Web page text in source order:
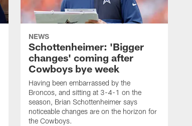
NEWS
Schottenheimer: 'Bigger
changes' coming after
Cowboys bye week
Having been embarrassed by the
Broncos, and sitting at 3-4-1 on the
season, Brian Schottenheimer says
noticeable changes are on the horizon for
the Cowboys.